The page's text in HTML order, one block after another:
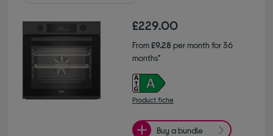
£229.00
From£9.28 per month for 36
months*
Product fiche
Buy a bundle